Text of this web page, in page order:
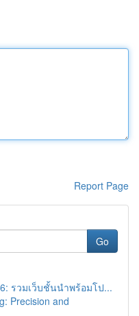
Report Page
Go
รวมเว็บชั้นนำพร้อมโป...
Precision and